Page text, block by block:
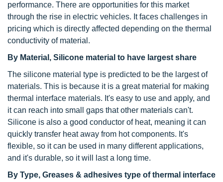
performance. There are opportunities for this market
through the rise in electric vehicles. It faces challenges in
pricing which is directly affected depending on the thermal
conductivity of material.
By Material, Silicone material to have largest share
The silicone material type is predicted to be the largest of
materials. This is because it is a great material for making
thermal interface materials. It's easy to use and apply, and
it can reach into small gaps that other materials can't.
Silicone is also a good conductor of heat, meaning it can
quickly transfer heat away from hot components. It's
flexible, so it can be used in many different applications,
and it's durable, so it will last a long time.
By Type, Greases & adhesives type ofthermal interface